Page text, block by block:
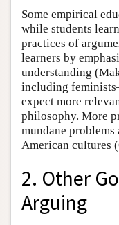
Some empirical
while students
practices of
learners by
understanding
including
expect more
philosophy. More
mundane
American cultures
2. Other
Arguing